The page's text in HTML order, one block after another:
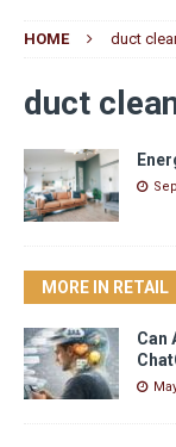
HOME duct
duct
MORE IN RETAIL
Can